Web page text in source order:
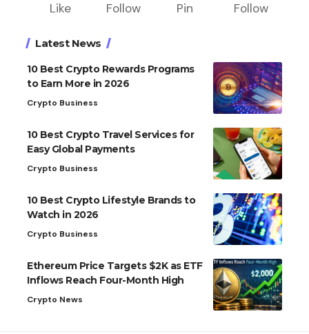
Like Follow Pin Follow
Latest News
10 Best Crypto Rewards Programs
to Earn More in 2026
Crypto Business
10 Best Crypto Travel Services for
Easy Global Payments
Crypto Business
10 Best Crypto Lifestyle Brands to
Watch in 2026
Crypto Business
Ethereum Price Targets $2K as ETF
Inflows Reach Four-Month High
Crypto News